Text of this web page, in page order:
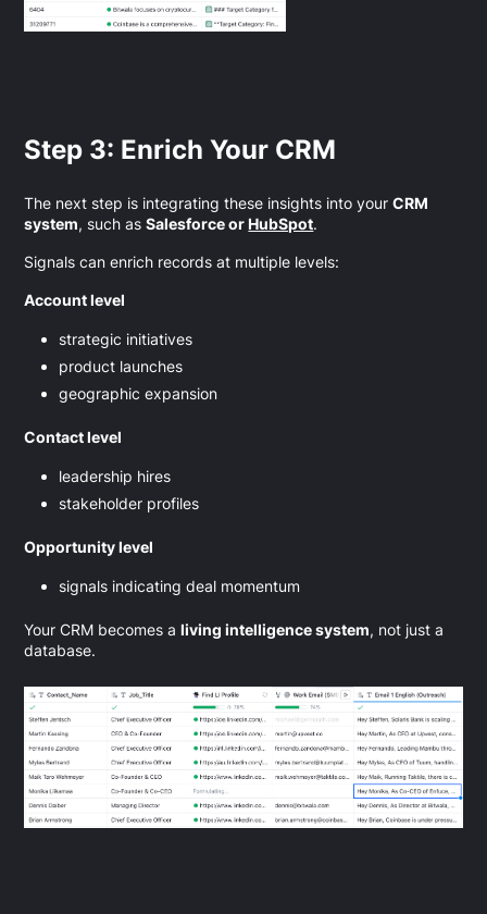
Step 3: Enrich Your CRM
The next step is integrating these insights into yourCRM
system, such asSalesforce orHubSpot.
Signals can enrich records at multiple levels:
Account level
strategic initiatives
product launches
geographic expansion
Contact level
leadership hires
stakeholder profiles
Opportunity level
signals indicating deal momentum
Your CRM becomes aliving intelligence system, not just a
database.